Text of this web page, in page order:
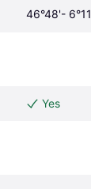
46°48'- 6°11
Yes